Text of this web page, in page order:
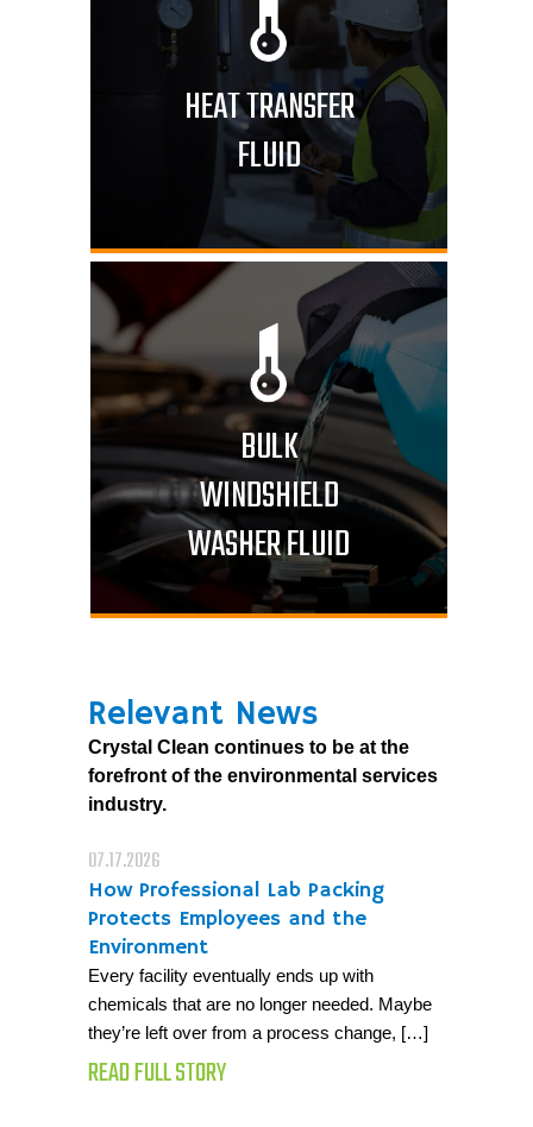
HEAT TRANSFER
FLUID
BULK
WINDSHIELD
WASHER FLUID
Relevant News
Crystal Clean continues to be at the
forefront of the environmental services
industry.
07.17.2026
How Professional Lab Packing
Protects Employees and the
Environment
Every facility eventually ends up with
chemicals that are no longer needed. Maybe
they’re left over from a process change, […]
READ FULL STORY